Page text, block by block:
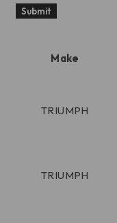
Make
TRIUMPH
TRIUMPH